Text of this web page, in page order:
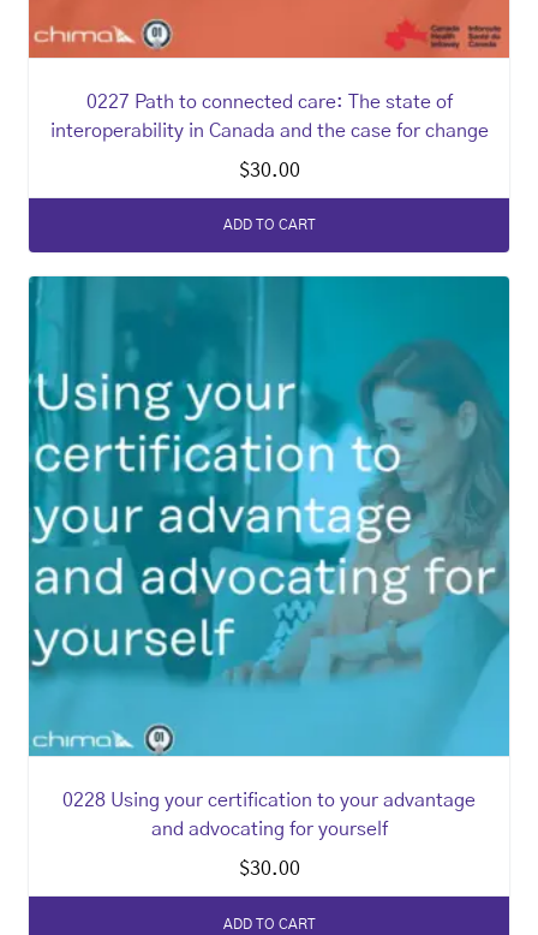
0227 Path to connected care: The state of
interoperability in Canada and the case for change
$30.00
ADD TO CART
0228 Using your certification to your advantage
and advocating for yourself
$30.00
ADD TO CART